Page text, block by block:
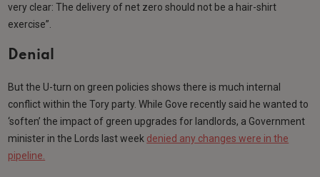
very clear: The delivery of net zero should not be a hair-shirt
exercise”.
Denial
But the U-turn on green policies shows there is much internal
conflict within the Tory party. While Gove recently said he wanted to
‘soften’ the impact of green upgrades for landlords, a Government
minister in the Lords last week denied any changes were in the
pipeline.